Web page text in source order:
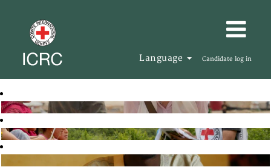
Language Candidate log in